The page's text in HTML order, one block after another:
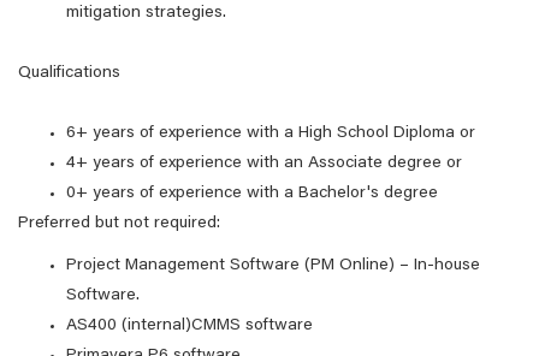
mitigation strategies.
Qualifications
6+ years of experience with a High School Diploma or
4+ years of experience with an Associate degree or
0+ years of experience with a Bachelor's degree
Preferred but not required:
Project Management Software (PM Online) – In-house
Software.
AS400 (internal)CMMS software